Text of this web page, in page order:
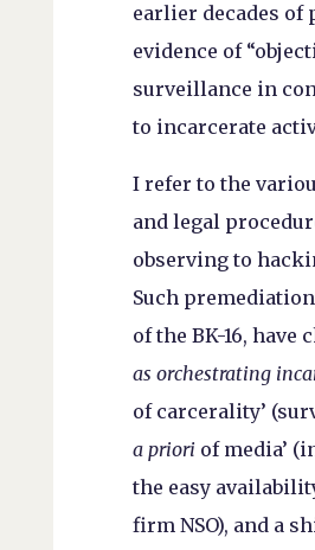
earlier decades of
evidence of
surveillance in
to incarcerate
I refer to the
and legal
observing to
Such
of the BK-16,
as orchestrating
of carcerality’
a priori of media’
the easy
firm NSO), and a